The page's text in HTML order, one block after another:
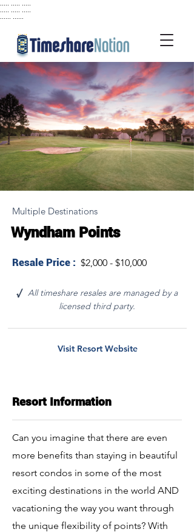
Multiple Destinations
Wyndham Points
Resale Price : $2,000 - $10,000
√
All timeshare resales are managed by a
licensed third party.
Visit Resort Website
Resort Information
Can you imagine that there are even
more benefits than staying in beautiful
resort condos in some of the most
exciting destinations in the world AND
vacationing the way you want through
the unique flexibility of points? With